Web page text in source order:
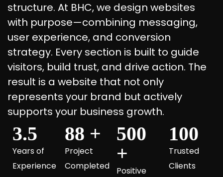
structure. At BHC, we design websites
with purpose—combining messaging,
user experience, and conversion
strategy. Every section is built to guide
visitors, build trust, and drive action. The
result is a website that not only
represents your brand but actively
supports your business growth.
3.5
Years of
Experience
88 +
Project
Completed
500
+
Positive
100
Trusted
Clients